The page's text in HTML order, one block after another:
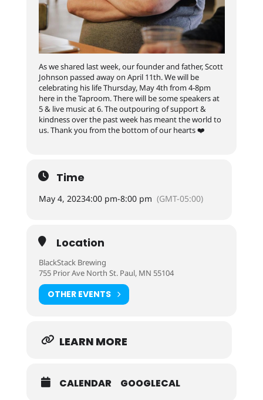
As we shared last week, our founder and father, Scott
Johnson passed away on April 11th. We will be
celebrating his life Thursday, May 4th from 4-8pm
here in the Taproom. There will be some speakers at
5 & live music at 6. The outpouring of support &
kindness over the past week has meant the world to
us. Thank you from the bottom of our hearts ❤️
Time
May 4, 20234:00 pm-8:00 pm (GMT-05:00)
Location
BlackStack Brewing
755 Prior Ave North St. Paul, MN 55104
OTHER EVENTS
LEARN MORE
CALENDAR GOOGLECAL